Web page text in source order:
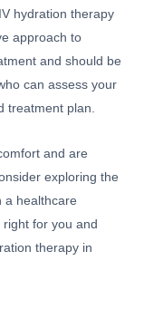
hydration therapy
approach to
and should be
can assess your
treatment plan.
and are
exploring the
a healthcare
for you and
therapy in